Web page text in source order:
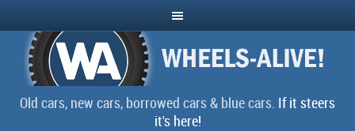
Old cars, new cars, borrowed cars & blue cars. If it steers
it's here!